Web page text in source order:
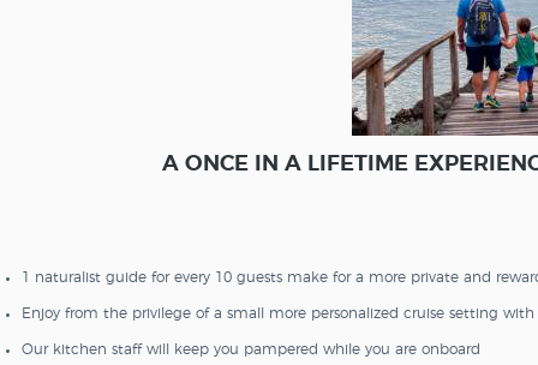
A ONCE IN A LIFETIME
1 naturalist guide for every 10 guests make for a more private and
Enjoy from the privilege of a small more personalized cruise setting
Our kitchen staff will keep you pampered while you are onboard